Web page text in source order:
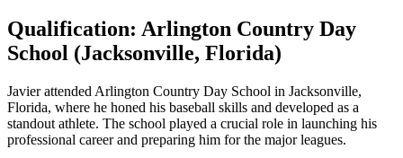
Qualification: Arlington Country Day
School (Jacksonville, Florida)
Javier attended Arlington Country Day School in Jacksonville,
Florida, where he honed his baseball skills and developed as a
standout athlete. The school played a crucial role in launching his
professional career and preparing him for the major leagues.